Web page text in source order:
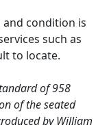
condition is
such as
to locate.
of 958
of the seated
by William